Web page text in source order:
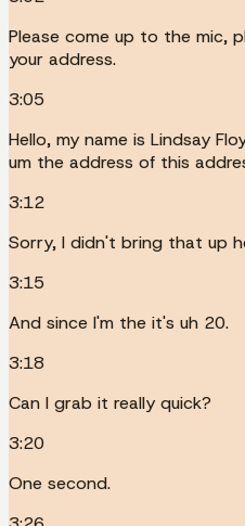
Please come up to the mic,
your address.
3:05
Hello, my name is Lindsay
um the address of this
3:12
Sorry, I didn't bring that up
3:15
And since I'm the it's uh 20.
3:18
Can I grab it really quick?
3:20
One second.